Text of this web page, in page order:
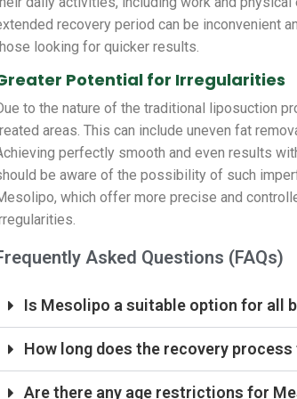
recovery period can be inconvenient
looking for quicker results.
Potential for Irregularities
to the nature of the traditional liposuction
areas. This can include uneven fat
perfectly smooth and even results
be aware of the possibility of such
which offer more precise and
Asked Questions (FAQs)
Is Mesolipo a suitable option for all
How long does the recovery
Are there any age restrictions for